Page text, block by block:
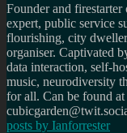
Founder and
expert, public service
flourishing, city
organiser. Captivated
data interaction, self-
music, neurodiversity
for all. Can be found
posts by Ianforrester